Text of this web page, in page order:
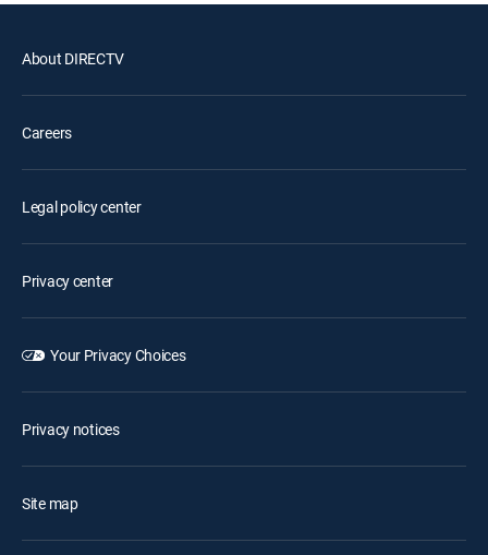
About DIRECTV
Careers
Legal policy center
Privacy center
Your Privacy Choices
Privacy notices
Site map